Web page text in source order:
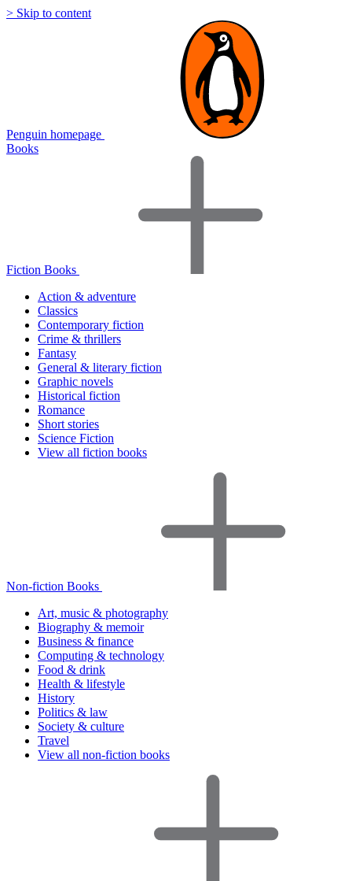
> Skip to content
Penguin homepage
Books
Fiction Books
Action & adventure
Classics
Contemporary fiction
Crime & thrillers
Fantasy
General & literary fiction
Graphic novels
Historical fiction
Romance
Short stories
Science Fiction
View all fiction books
Non-fiction Books
Art, music & photography
Biography & memoir
Business & finance
Computing & technology
Food & drink
Health & lifestyle
History
Politics & law
Society & culture
Travel
View all non-fiction books